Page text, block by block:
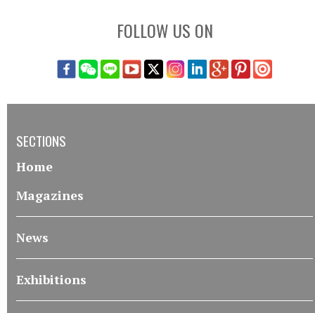
FOLLOW US ON
SECTIONS
Home
Magazines
News
Exhibitions